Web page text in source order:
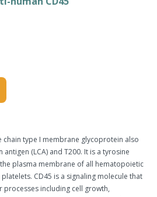
chain type I membrane glycoprotein also
(LCA) and T200. It is a tyrosine
plasma membrane of all hematopoietic
CD45 is a signaling molecule that
processes including cell growth,